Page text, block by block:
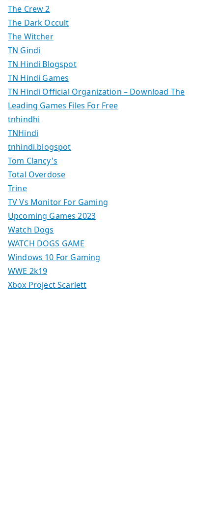
The Crew 2
The Dark Occult
The Witcher
TN Gindi
TN Hindi Blogspot
TN Hindi Games
TN Hindi Official Organization – Download The
Leading Games Files For Free
tnhindhi
TNHindi
tnhindi.blogspot
Tom Clancy's
Total Overdose
Trine
TV Vs Monitor For Gaming
Upcoming Games 2023
Watch Dogs
WATCH DOGS GAME
Windows 10 For Gaming
WWE 2k19
Xbox Project Scarlett